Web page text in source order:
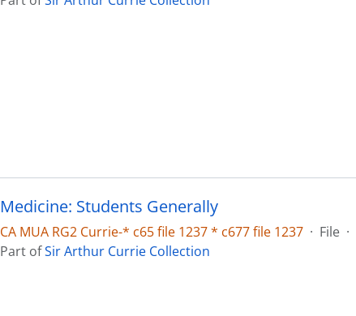
Medicine: Students Generally
CA MUA RG2 Currie-* c65 file 1237 * c677 file 1237 · File ·
Part ofSir Arthur Currie Collection